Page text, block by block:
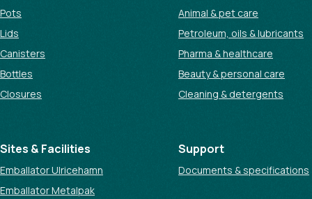
Pots
Lids
Canisters
Bottles
Closures
Animal & pet care
Petroleum, oils & lubricants
Pharma & healthcare
Beauty & personal care
Cleaning & detergents
Sites & Facilities
Emballator Ulricehamn
Emballator Metalpak
Support
Documents & specifications